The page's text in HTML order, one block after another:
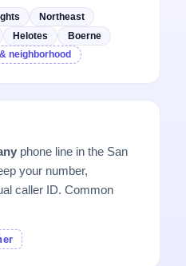
Northeast
Helotes
Boerne
neighborhood
phone line in the San
your number,
caller ID. Common